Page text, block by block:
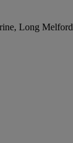
Long Melford